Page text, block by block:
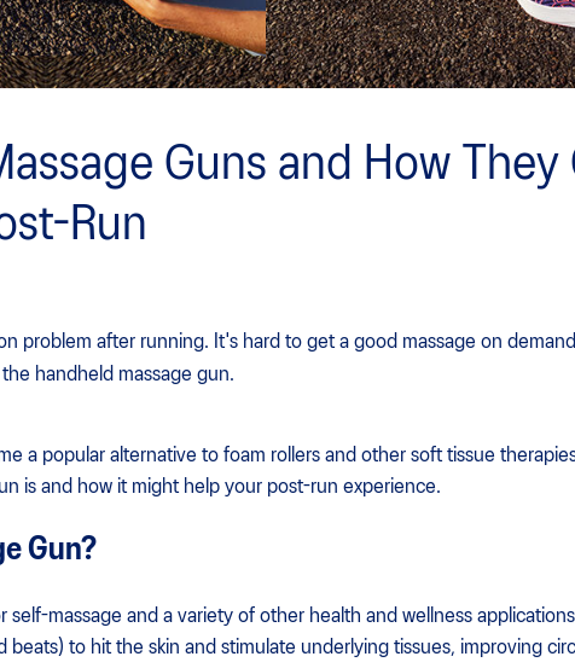
Guns and How They
Run
problem after running. It's hard to get a good massage on
handheld massage gun.
a popular alternative to foam rollers and other soft tissue
is and how it might help your post-run experience.
Gun?
self-massage and a variety of other health and wellness
beats) to hit the skin and stimulate underlying tissues, improving